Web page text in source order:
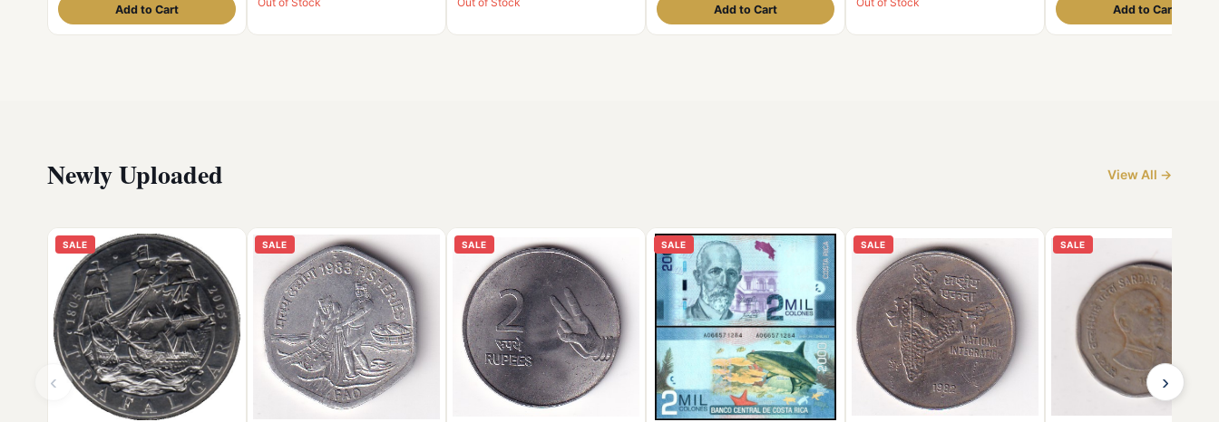
Add to Cart Add to Cart Add to Cart
Newly Uploaded View All →
‹
SALE SALE SALE SALE SALE SALE
›